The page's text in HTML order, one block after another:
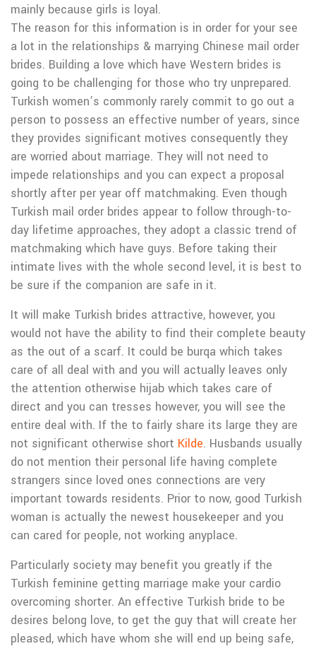
mainly because girls is loyal.
The reason for this information is in order for your see
a lot in the relationships & marrying Chinese mail order
brides. Building a love which have Western brides is
going to be challenging for those who try unprepared.
Turkish women’s commonly rarely commit to go out a
person to possess an effective number of years, since
they provides significant motives consequently they
are worried about marriage. They will not need to
impede relationships and you can expect a proposal
shortly after per year off matchmaking. Even though
Turkish mail order brides appear to follow through-to-
day lifetime approaches, they adopt a classic trend of
matchmaking which have guys. Before taking their
intimate lives with the whole second level, it is best to
be sure if the companion are safe in it.
It will make Turkish brides attractive, however, you
would not have the ability to find their complete beauty
as the out of a scarf. It could be burqa which takes
care of all deal with and you will actually leaves only
the attention otherwise hijab which takes care of
direct and you can tresses however, you will see the
entire deal with. If the to fairly share its large they are
not significant otherwise short Kilde. Husbands usually
do not mention their personal life having complete
strangers since loved ones connections are very
important towards residents. Prior to now, good Turkish
woman is actually the newest housekeeper and you
can cared for people, not working anyplace.
Particularly society may benefit you greatly if the
Turkish feminine getting marriage make your cardio
overcoming shorter. An effective Turkish bride to be
desires belong love, to get the guy that will create her
pleased, which have whom she will end up being safe,